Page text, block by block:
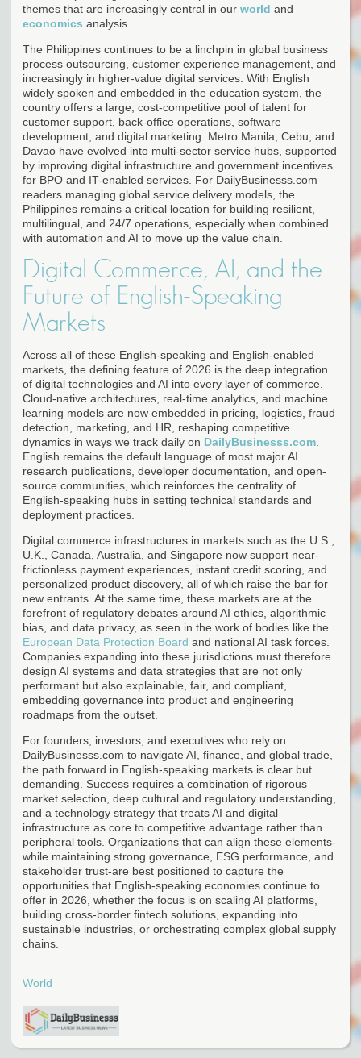
themes that are increasingly central in our world and
economics analysis.
The Philippines continues to be a linchpin in global business
process outsourcing, customer experience management, and
increasingly in higher-value digital services. With English
widely spoken and embedded in the education system, the
country offers a large, cost-competitive pool of talent for
customer support, back-office operations, software
development, and digital marketing. Metro Manila, Cebu, and
Davao have evolved into multi-sector service hubs, supported
by improving digital infrastructure and government incentives
for BPO and IT-enabled services. For DailyBusinesss.com
readers managing global service delivery models, the
Philippines remains a critical location for building resilient,
multilingual, and 24/7 operations, especially when combined
with automation and AI to move up the value chain.
Digital Commerce, AI, and the
Future of English-Speaking
Markets
Across all of these English-speaking and English-enabled
markets, the defining feature of 2026 is the deep integration
of digital technologies and AI into every layer of commerce.
Cloud-native architectures, real-time analytics, and machine
learning models are now embedded in pricing, logistics, fraud
detection, marketing, and HR, reshaping competitive
dynamics in ways we track daily on DailyBusinesss.com
English remains the default language of most major AI
research publications, developer documentation, and open-
source communities, which reinforces the centrality of
English-speaking hubs in setting technical standards and
deployment practices.
Digital commerce infrastructures in markets such as the U.S.,
U.K., Canada, Australia, and Singapore now support near-
frictionless payment experiences, instant credit scoring, and
personalized product discovery, all of which raise the bar for
new entrants. At the same time, these markets are at the
forefront of regulatory debates around AI ethics, algorithmic
bias, and data privacy, as seen in the work of bodies like the
European Data Protection Board and national AI task forces.
Companies expanding into these jurisdictions must therefore
design AI systems and data strategies that are not only
performant but also explainable, fair, and compliant,
embedding governance into product and engineering
roadmaps from the outset.
For founders, investors, and executives who rely on
DailyBusinesss.com to navigate AI, finance, and global trade,
the path forward in English-speaking markets is clear but
demanding. Success requires a combination of rigorous
market selection, deep cultural and regulatory understanding,
and a technology strategy that treats AI and digital
infrastructure as core to competitive advantage rather than
peripheral tools. Organizations that can align these elements-
while maintaining strong governance, ESG performance, and
stakeholder trust-are best positioned to capture the
opportunities that English-speaking economies continue to
offer in 2026, whether the focus is on scaling AI platforms,
building cross-border fintech solutions, expanding into
sustainable industries, or orchestrating complex global supply
chains.
World